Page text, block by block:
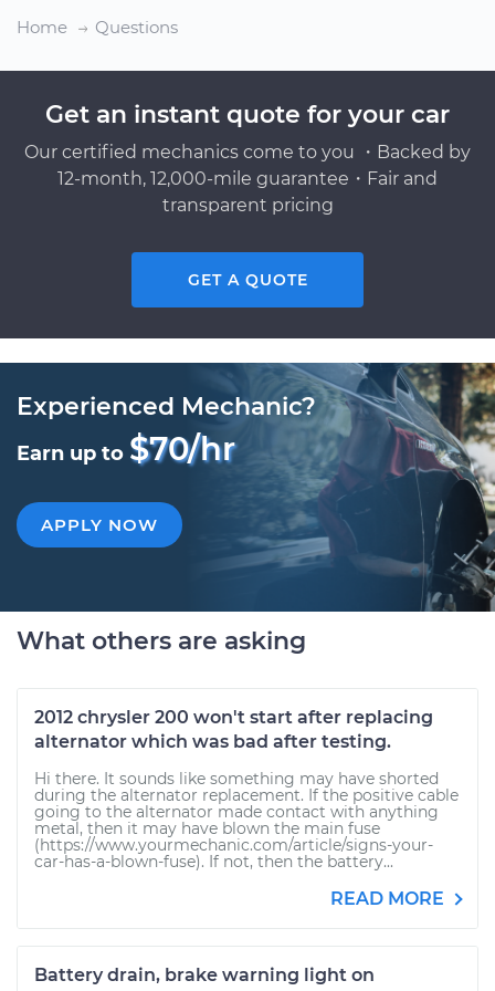
Home
Questions
Get an instant quote for your car
Our certified mechanics come to you ・Backed by
12-month, 12,000-mile guarantee・Fair and
transparent pricing
GET A QUOTE
Experienced Mechanic?
Earn up to $70/hr
APPLY NOW
What others are asking
2012 chrysler 200 won't start after replacing
alternator which was bad after testing.
Hi there. It sounds like something may have shorted
during the alternator replacement. If the positive cable
going to the alternator made contact with anything
metal, then it may have blown the main fuse
(https://www.yourmechanic.com/article/signs-your-
car-has-a-blown-fuse). If not, then the battery...
READ MORE
Battery drain, brake warning light on